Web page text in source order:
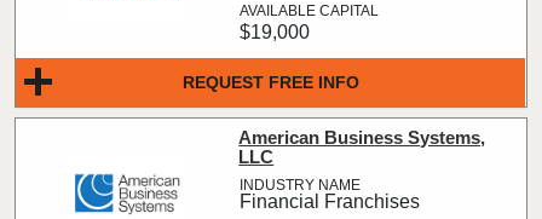
REQUEST FREE INFO
$19,000
American Business Systems,
LLC
Financial Franchises